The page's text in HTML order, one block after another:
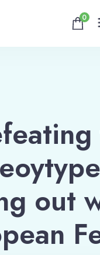
Rooms
Reservation
Contact
Book now
0
out